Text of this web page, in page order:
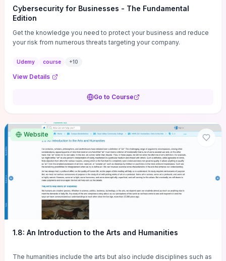
Cybersecurity for Businesses - The Fundamental
Edition
Get the knowledge you need to protect your business and reduce
your risk from numerous threats targeting your company.
Udemy course +10
View Details
Go to Course
Website
1.8: An Introduction to the Arts and Humanities
The humanities include the arts but also include disciplines such as